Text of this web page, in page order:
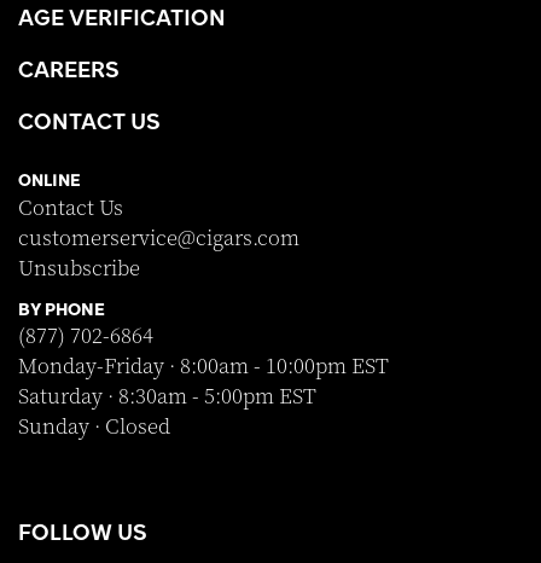
AGE VERIFICATION
CAREERS
CONTACT US
ONLINE
Contact Us
customerservice@cigars.com
Unsubscribe
BY PHONE
(877) 702-6864
Monday-Friday · 8:00am - 10:00pm EST
Saturday · 8:30am - 5:00pm EST
Sunday · Closed
FOLLOW US